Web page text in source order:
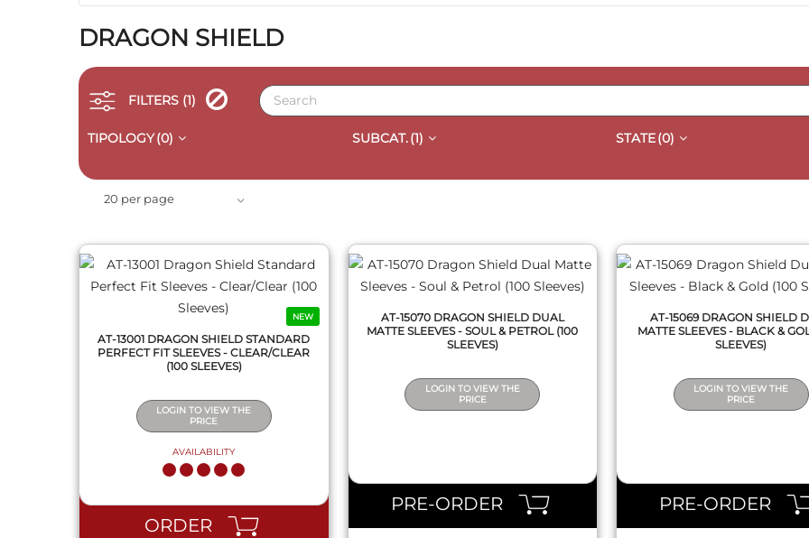
DRAGON SHIELD
FILTERS (1)
TIPOLOGY(0) SUBCAT.(1) STATE(0)
20 per page
NEW
AT-13001 DRAGON SHIELD STANDARD
PERFECT FIT SLEEVES - CLEAR/CLEAR
(100 SLEEVES)
LOGIN TO VIEW THE
PRICE
AVAILABILITY
ORDER
AT-15070 DRAGON SHIELD DUAL
MATTE SLEEVES - SOUL & PETROL (100
SLEEVES)
LOGIN TO VIEW THE
PRICE
PRE-ORDER
AT-15069 DRAGON SHIELD
MATTE SLEEVES - BLACK &
SLEEVES)
LOGIN TO VIEW THE
PRICE
PRE-ORDER
QUICK VIEW